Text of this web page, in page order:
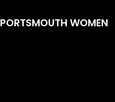
PORTSMOUTH WOMEN